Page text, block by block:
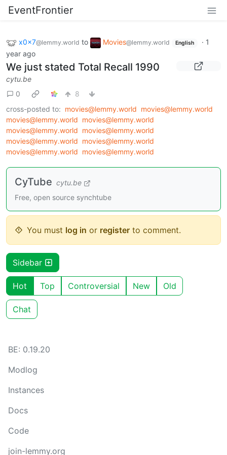
EventFrontier
x0x7@lemmy.world to Movies@lemmy.world English · 1
year ago
We just stated Total Recall 1990
cytu.be
0
8
cross-posted to: movies@lemmy.world movies@lemmy.world
movies@lemmy.world movies@lemmy.world
movies@lemmy.world movies@lemmy.world
movies@lemmy.world movies@lemmy.world
movies@lemmy.world movies@lemmy.world
CyTube cytu.be
Free, open source synchtube
You must log in or register to comment.
Sidebar
Hot Top Controversial New Old
Chat
BE: 0.19.20
Modlog
Instances
Docs
Code
join-lemmy.org